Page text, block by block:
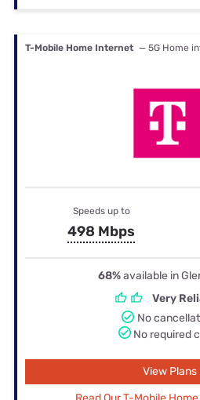
T-Mobile Home Internet — 5G Home
Speeds up to
498 Mbps
68%available in
Very
No
No required
View Plans